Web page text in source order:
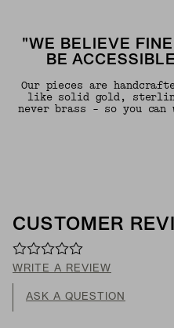
"WE BELIEVE
BE
Our pieces are
like solid gold,
never brass - so you can
CUSTOMER
WRITE A REVIEW
ASK A QUESTION